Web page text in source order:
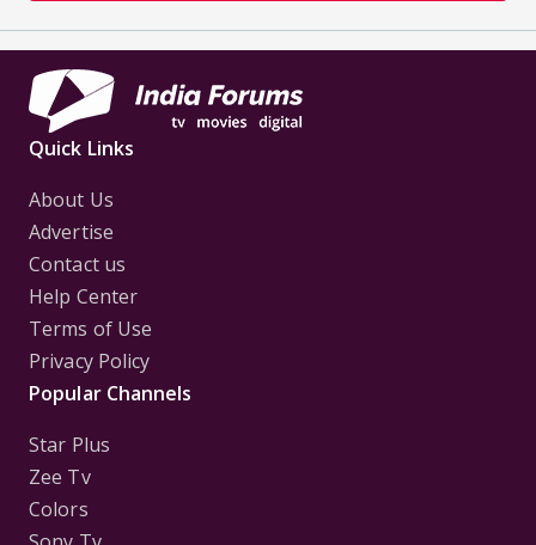
Quick Links
About Us
Advertise
Contact us
Help Center
Terms of Use
Privacy Policy
Popular Channels
Star Plus
Zee Tv
Colors